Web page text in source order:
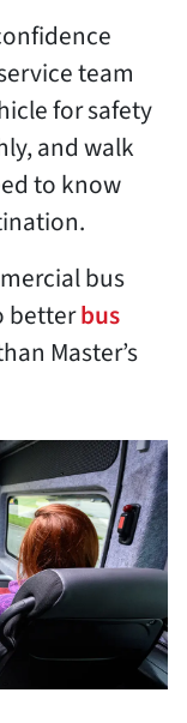
team
for safety
and walk
to know
bus
betterbus
Master’s